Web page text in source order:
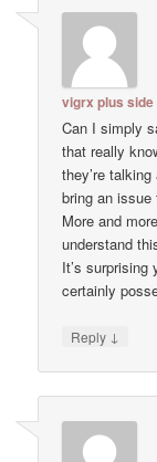
vigrx plus
Can I simply
that really
they’re
bring an
More and
understand
It’s
certainly
Reply ↓